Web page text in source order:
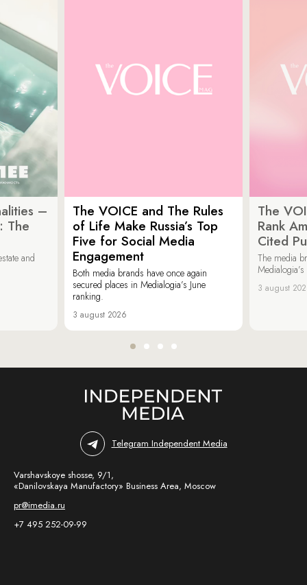
–
The
and
The VOICE and The Rules
of Life Make Russia’s Top
Five for Social Media
Engagement
Both media brands have once again
secured places in Medialogia’s June
ranking.
3 august 2026
The
Rank
Cited
The media
3 august
Telegram Independent Media
Varshavskoye shosse, 9/1,
«Danilovskaya Manufactory» Business Area, Moscow
pr@imedia.ru
+7 495 252-09-99